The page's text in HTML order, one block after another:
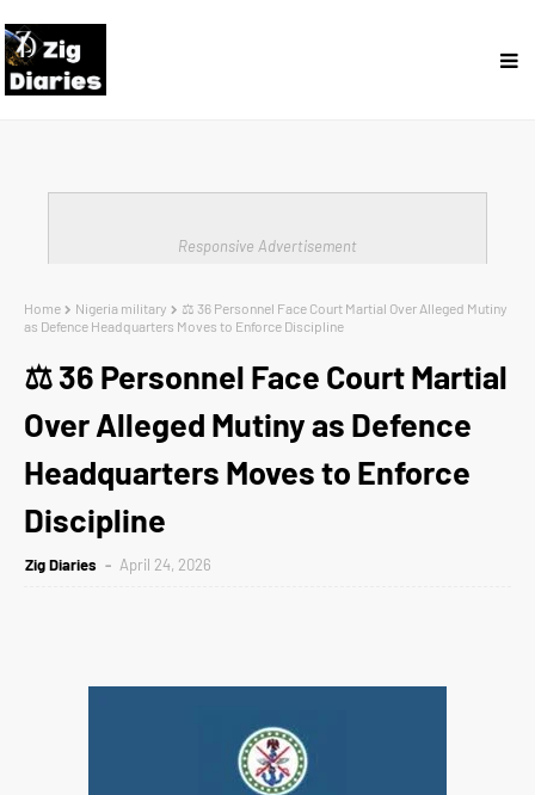
Responsive Advertisement
Home Nigeria military
⚖️ 36 Personnel Face Court Martial Over Alleged Mutiny
as Defence Headquarters Moves to Enforce Discipline
⚖️ 36 Personnel Face Court Martial
Over Alleged Mutiny as Defence
Headquarters Moves to Enforce
Discipline
Zig Diaries April 24, 2026